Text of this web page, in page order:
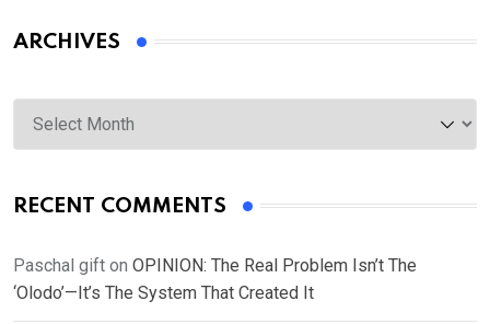
ARCHIVES
Archives
RECENT COMMENTS
Paschal gift on OPINION: The Real Problem Isn’t The
‘Olodo’—It’s The System That Created It